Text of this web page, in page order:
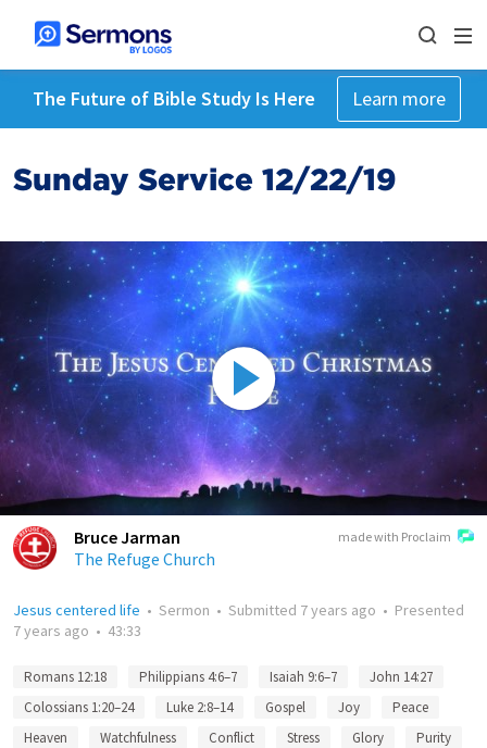
The Future of Bible Study Is Here Learn more
Sunday Service 12/22/19
made with Proclaim
Bruce Jarman
The Refuge Church
Jesus centered life • Sermon • Submitted 7 years ago • Presented
7 years ago • 43:33
Romans 12:18 Philippians 4:6–7 Isaiah 9:6–7
John 14:27
Colossians 1:20–24
Luke 2:8–14 Gospel Joy
Peace
Heaven
Watchfulness Conflict Stress Glory
Purity